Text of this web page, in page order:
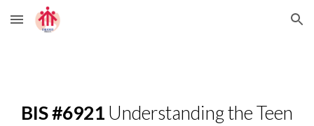
Skip to main content Skip to navigation
BIS #6921 Understanding the Teen